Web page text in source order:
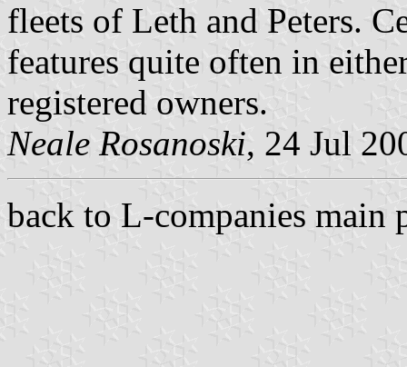
fleets of Leth and Peters.
features quite often in
registered owners.
Neale Rosanoski, 24 Jul
back to L-companies main